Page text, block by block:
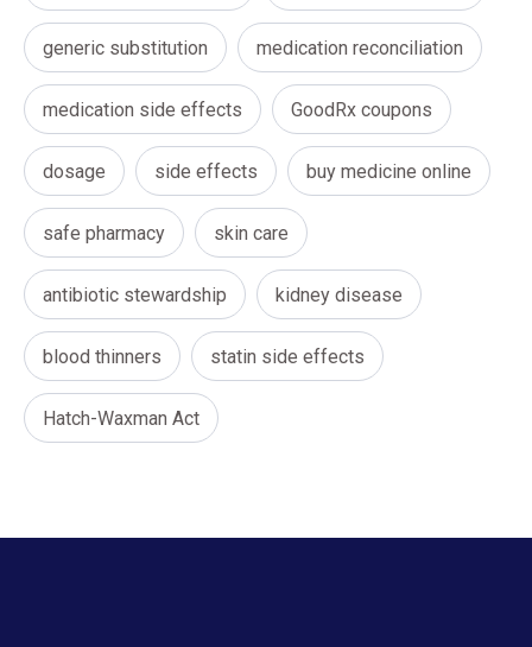
generic substitution medication reconciliation
medication side effects GoodRx coupons
dosage side effects buy medicine online
safe pharmacy skin care
antibiotic stewardship kidney disease
blood thinners statin side effects
Hatch-Waxman Act